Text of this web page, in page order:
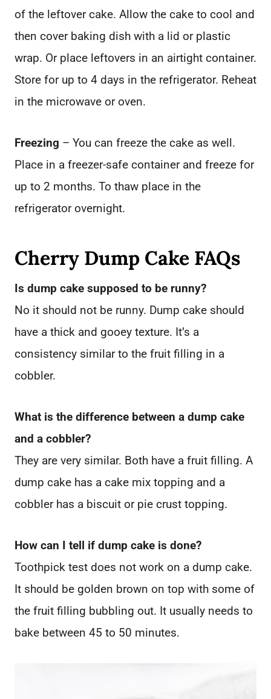
of the leftover cake. Allow the cake to cool and
then cover baking dish with a lid or plastic
wrap. Or place leftovers in an airtight container.
Store for up to 4 days in the refrigerator. Reheat
in the microwave or oven.
Freezing – You can freeze the cake as well.
Place in a freezer-safe container and freeze for
up to 2 months. To thaw place in the
refrigerator overnight.
Cherry Dump Cake FAQs
Is dump cake supposed to be runny?
No it should not be runny. Dump cake should
have a thick and gooey texture. It’s a
consistency similar to the fruit filling in a
cobbler.
What is the difference between a dump cake
and a cobbler?
They are very similar. Both have a fruit filling. A
dump cake has a cake mix topping and a
cobbler has a biscuit or pie crust topping.
How can I tell if dump cake is done?
Toothpick test does not work on a dump cake.
It should be golden brown on top with some of
the fruit filling bubbling out. It usually needs to
bake between 45 to 50 minutes.